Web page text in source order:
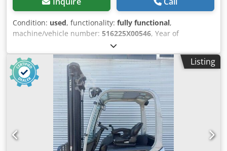
Condition: used, functionality: fully functional,
machine/vehicle number: 516225X00546, Year of
, operating hours:
2,000 kg, lifting height:5,080 mm, fuel type:electric, mast
type:triplex, construction height:2,260 mm, drive type:
Elektro, Electric 3-wheel forklift Chassis number:
516225X00546 Load center: 500 Mast type: Triplex
Condition: Ready for operation and fully functional
Technical condition: good Front tires type: Superelastic
Djdoyulznjpfx Agxokr Rear tires type: Superelastic Battery
voltage: 48V Sideshift, fork positioner, 3rd valve, 4th valve,
front windscreen, interior mirror, wiper, 3-wheel.
Listing